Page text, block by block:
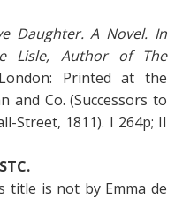
Daughter. A Novel. In
Lisle, Author of The
Printed at the
and Co. (Successors to
Street, 1811). I 264p; II
title is not by Emma de